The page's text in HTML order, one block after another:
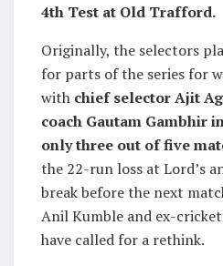
4th Test at Old Trafford.
Originally, the selectors
for parts of the series for
with chief selector Ajit
coach Gautam Gambhir
only three out of five
the 22-run loss at Lord’s
break before the next
Anil Kumble and ex-
have called for a rethink.